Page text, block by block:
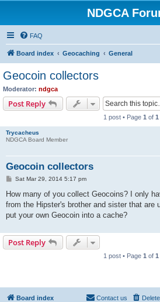
NDGCA
FAQ
Board index Geocaching General
Geocoin collectors
Moderator: ndgca
Post Reply
1 post • Page 1 of 1
Trycacheus
NDGCA Board Member
Geocoin collectors
P
s
Sat Mar 29, 2014 5:17 pm
How many of you collect Geocoins? I only
from the Hipster's brother and sister that are
put your own Geocoin into a cache?
Post Reply
1 post • Page 1 of 1
Board index Contact us